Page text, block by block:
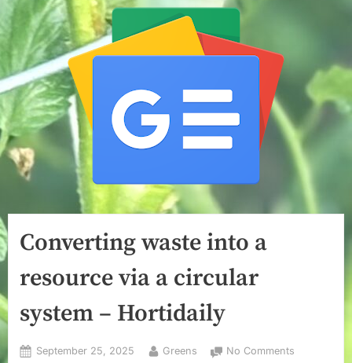
Converting waste into a
resource via a circular
system – Hortidaily
Posted
September 25, 2025 By
Greens No Comments